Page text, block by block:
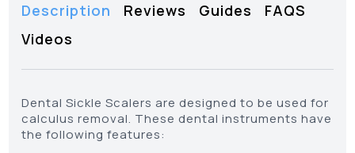
Description Reviews Guides
FAQS
Videos
Dental Sickle Scalers are designed to be used for
calculus removal. These dental instruments have
the following features: